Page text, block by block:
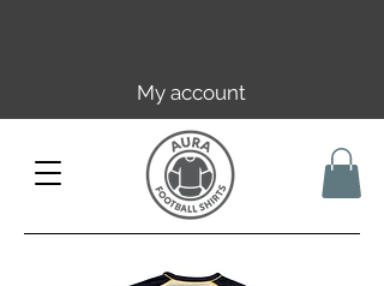
My account